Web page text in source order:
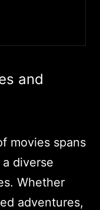
and
movies spans
diverse
Whether
adventures,